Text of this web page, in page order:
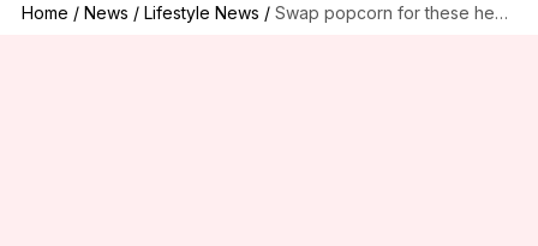
Home / News / Lifestyle News / Swap popcorn for these healthy yet tasty treats